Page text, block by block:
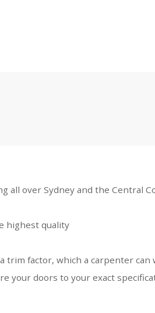
all over Sydney and the Central
highest quality
trim factor, which a carpenter can
your doors to your exact